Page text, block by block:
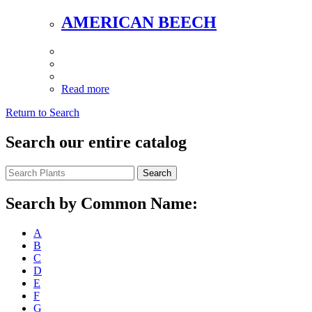
AMERICAN BEECH
Read more
Return to Search
Search our entire catalog
Search
Search by Common Name:
A
B
C
D
E
F
G